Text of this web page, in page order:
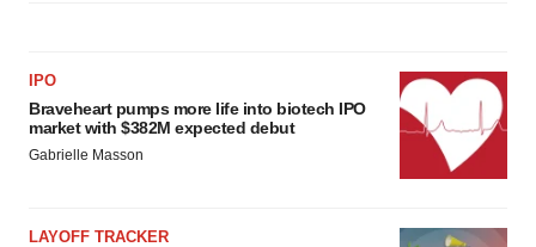
IPO
Braveheart pumps more life into biotech IPO
market with $382M expected debut
Gabrielle Masson
LAYOFF TRACKER